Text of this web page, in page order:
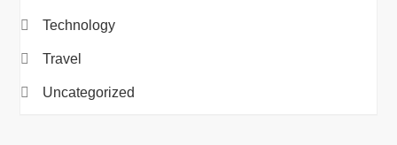
Technology
Travel
Uncategorized